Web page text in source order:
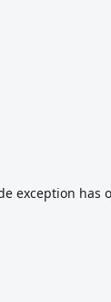
exception has